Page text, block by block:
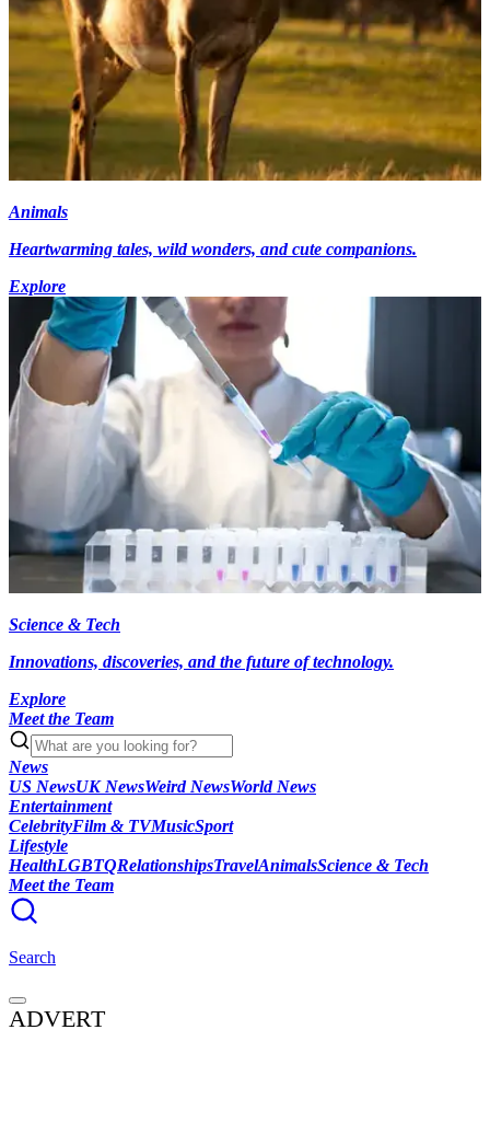
Animals
Heartwarming tales, wild wonders, and cute companions.
Explore
Science & Tech
Innovations, discoveries, and the future of technology.
Explore
Meet the Team
News
US NewsUK NewsWeird NewsWorld News
Entertainment
CelebrityFilm & TVMusicSport
Lifestyle
HealthLGBTQRelationshipsTravelAnimalsScience & Tech
Meet the Team
Search
ADVERT